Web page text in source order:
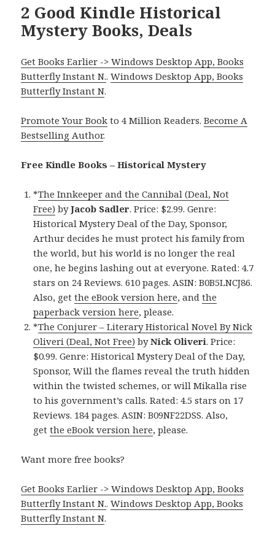
2 Good Kindle Historical
Mystery Books, Deals
Get Books Earlier -> Windows Desktop App, Books
Butterfly Instant N..Windows Desktop App, Books
Butterfly Instant N.
Promote Your Book to 4 Million Readers.Become A
Bestselling Author.
Free Kindle Books – Historical Mystery
*The Innkeeper and the Cannibal (Deal, Not
Free) byJacob Sadler. Price: $2.99. Genre:
Historical Mystery Deal of the Day, Sponsor,
Arthur decides he must protect his family from
the world, but his world is no longer the real
one, he begins lashing out at everyone. Rated: 4.7
stars on 24 Reviews. 610 pages. ASIN: B0B5LNCJ86.
Also, getthe eBook version here, andthe
paperback version here, please.
*The Conjurer – Literary Historical Novel By Nick
Oliveri (Deal, Not Free) byNick Oliveri. Price:
$0.99. Genre: Historical Mystery Deal of the Day,
Sponsor, Will the flames reveal the truth hidden
within the twisted schemes, or will Mikalla rise
to his government’s calls. Rated: 4.5 stars on 17
Reviews. 184 pages. ASIN: B09NF22DSS. Also,
getthe eBook version here, please.
Want more free books?
Get Books Earlier -> Windows Desktop App, Books
Butterfly Instant N..Windows Desktop App, Books
Butterfly Instant N.